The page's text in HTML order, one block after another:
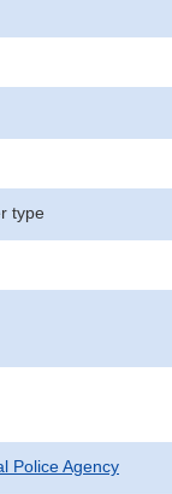
type
Police Agency